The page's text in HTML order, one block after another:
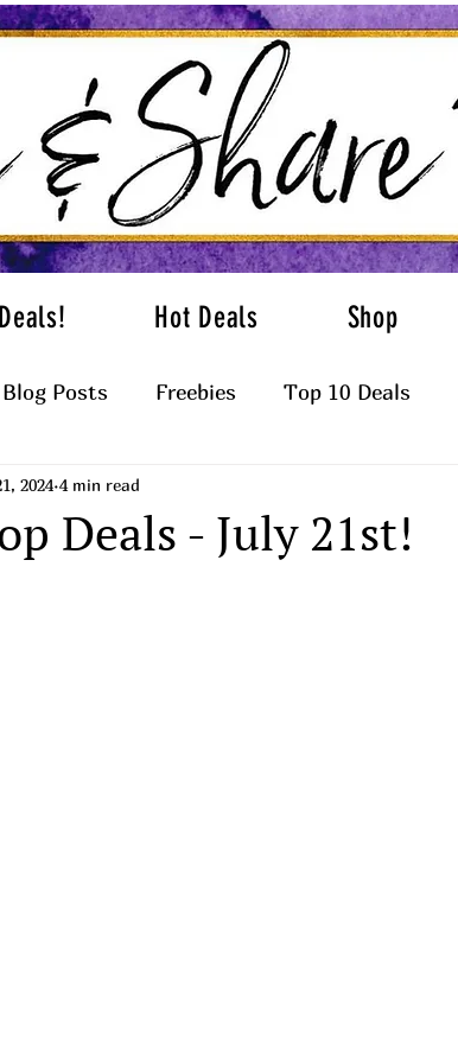
Hot Deals Shop
Blog Posts Freebies Top 10 Deals
Deals - July 21st!
2024 4 min read